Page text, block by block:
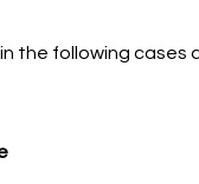
the following